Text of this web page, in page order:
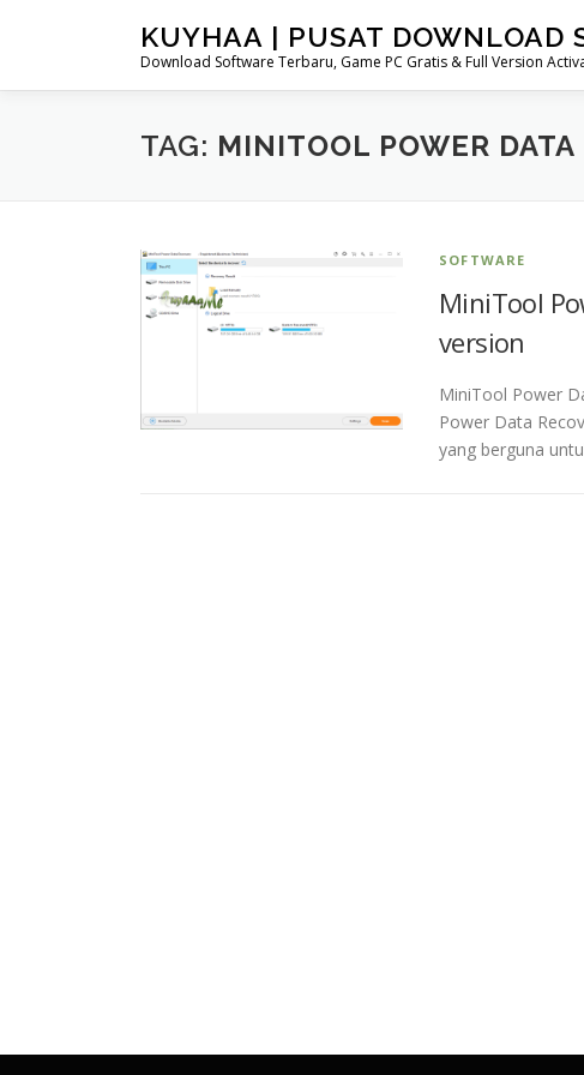
KUYHAA | PUSAT DOWNLOAD
Download Software Terbaru, Game PC Gratis & Full Version
TAG: MINITOOL POWER
SOFTWARE
MiniTool
version
MiniTool Power
Power Data
yang berguna